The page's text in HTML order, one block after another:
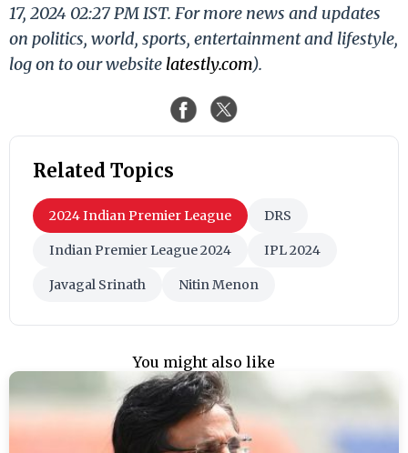
17, 2024 02:27 PM IST. For more news and updates
on politics, world, sports, entertainment and lifestyle,
log on to our website latestly.com).
Related Topics
2024 Indian Premier League DRS
Indian Premier League 2024 IPL 2024
Javagal Srinath Nitin Menon
You might also like